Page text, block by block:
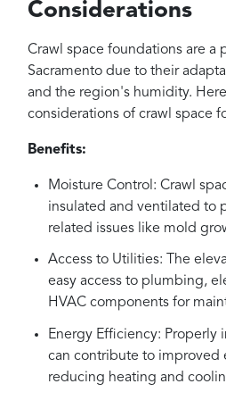
Considerations
Crawl space foundations are a
Sacramento due to their
and the region's humidity.
considerations of crawl space
Benefits:
Moisture Control: Crawl
insulated and ventilated to
related issues like mold
Access to Utilities: The
easy access to plumbing,
HVAC components for
Energy Efficiency: Properly
can contribute to improved
reducing heating and